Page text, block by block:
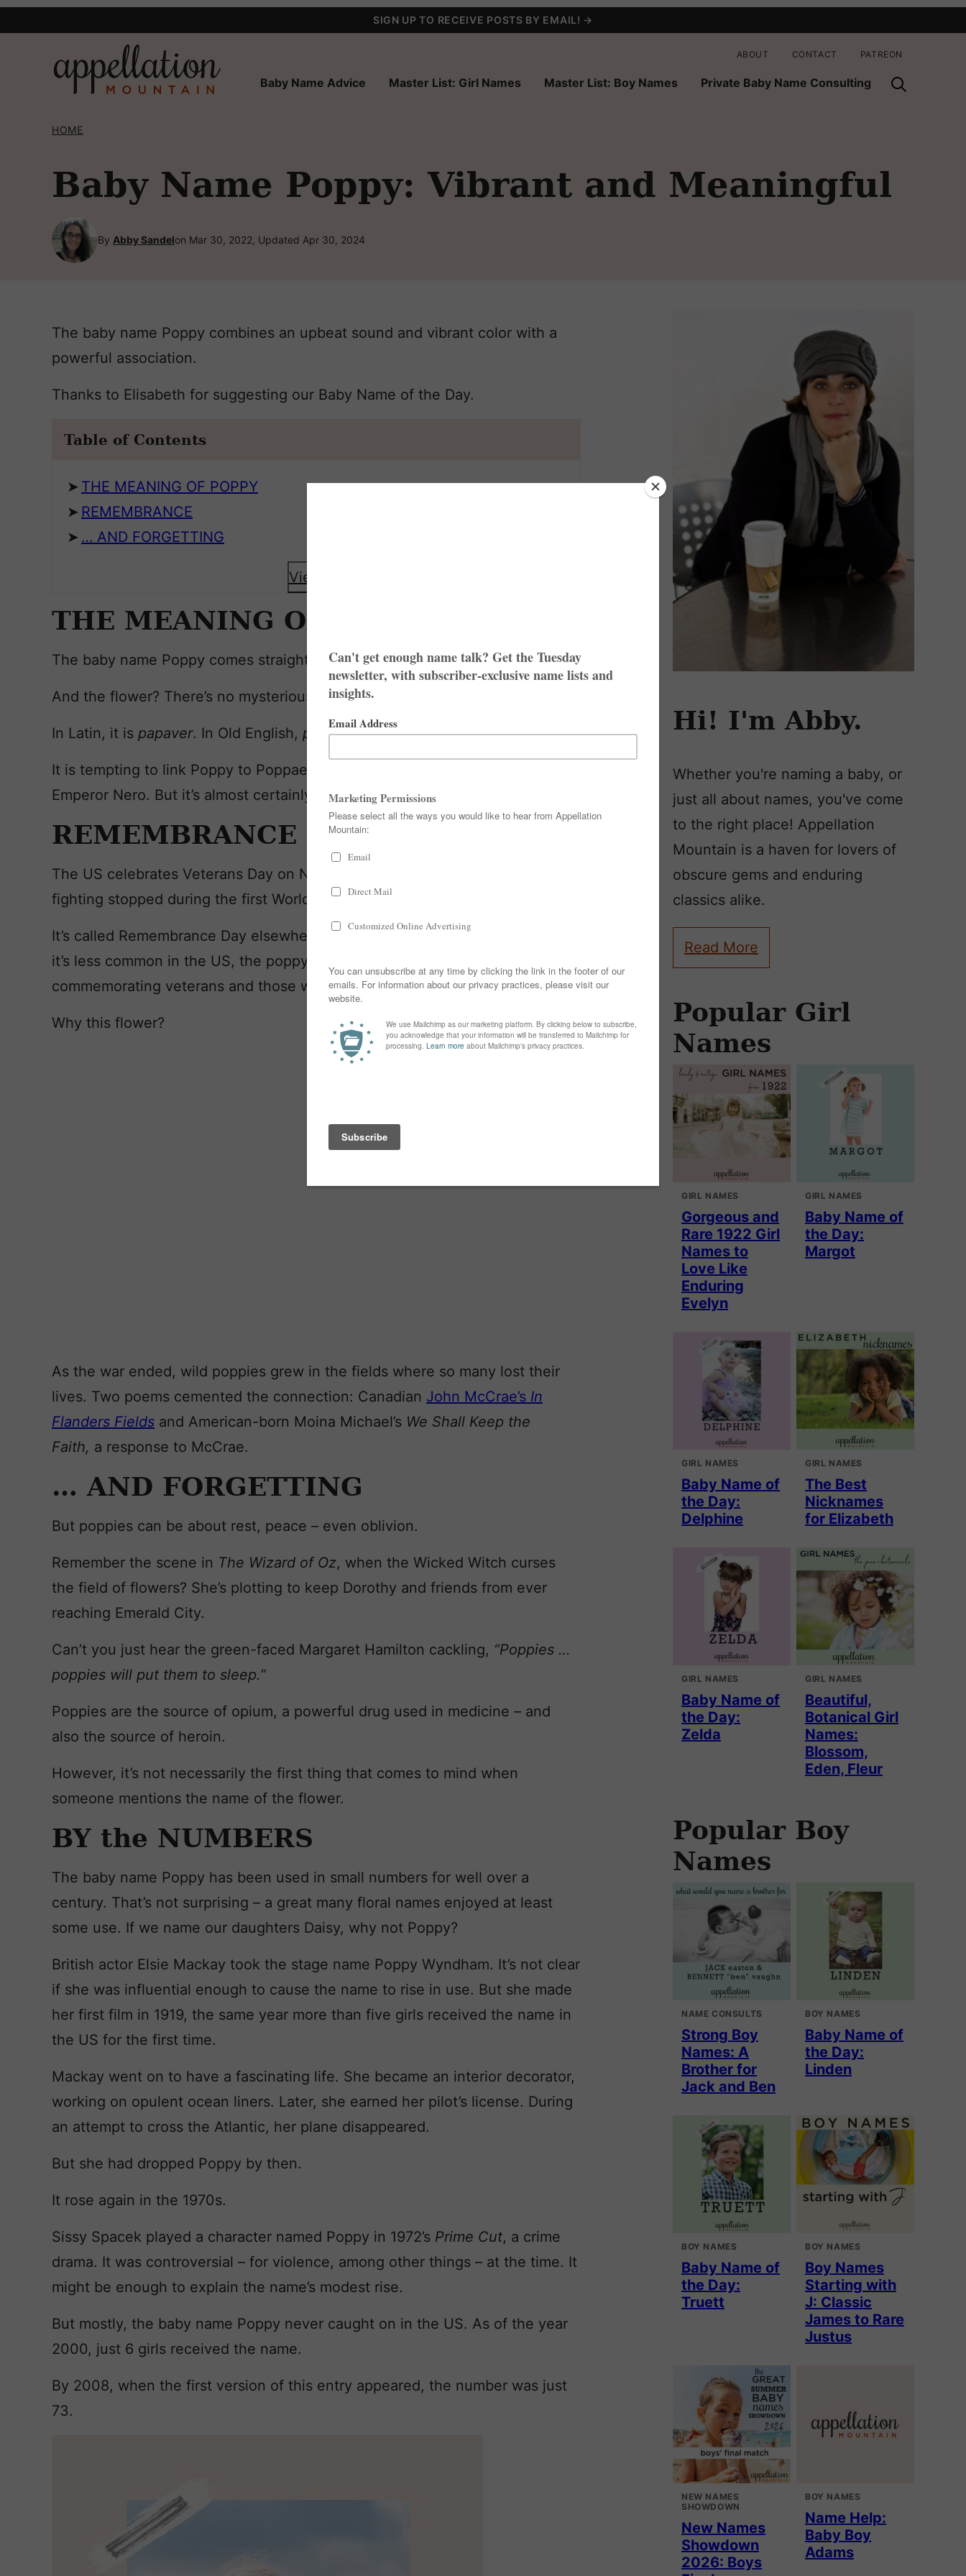
SIGN UP TO RECEIVE POSTS BY EMAIL! →
Baby Name Advice Master List: Girl Names Master List: Boy Names Private Baby Name Consulting
ABOUT CONTACT PATREON
HOME
Baby Name Poppy: Vibrant and Meaningful
By Abby Sandelon Mar 30, 2022, Updated Apr 30, 2024
The baby name Poppy combines an upbeat sound and vibrant color with a
powerful association.
Thanks to Elisabeth for suggesting our Baby Name of the Day.
Table of Contents
THE MEANING OF POPPY
REMEMBRANCE
… AND FORGETTING
View All
THE MEANING OF POPPY
The baby name Poppy comes straight from the flower.
And the flower? There’s no mysterious meaning or deep backstory.
In Latin, it is papaver. In Old English, p opæg.
It is tempting to link Poppy to Poppaea Sabina, second wife of Roman
Emperor Nero. But it’s almost certainly just a coincidence.
REMEMBRANCE
The US celebrates Veterans Day on November 11th, in honor of the day
fighting stopped during the first World War.
It’s called Remembrance Day elsewhere in the English-speaking world. While
it’s less common in the US, the poppy is broadly associated with
commemorating veterans and those who lost their lives in war.
Why this flower?
As the war ended, wild poppies grew in the fields where so many lost their
lives. Two poems cemented the connection: Canadian John McCrae’s In
Flanders Fields and American-born Moina Michael’s We Shall Keep the
Faith, a response to McCrae.
… AND FORGETTING
But poppies can be about rest, peace – even oblivion.
Remember the scene in The Wizard of Oz, when the Wicked Witch curses
the field of flowers? She’s plotting to keep Dorothy and friends from ever
reaching Emerald City.
Can’t you just hear the green-faced Margaret Hamilton cackling, “Poppies …
poppies will put them to sleep.”
Poppies are the source of opium, a powerful drug used in medicine – and
also the source of heroin.
However, it’s not necessarily the first thing that comes to mind when
someone mentions the name of the flower.
BY the NUMBERS
The baby name Poppy has been used in small numbers for well over a
century. That’s not surprising – a great many floral names enjoyed at least
some use. If we name our daughters Daisy, why not Poppy?
British actor Elsie Mackay took the stage name Poppy Wyndham. It’s not clear
if she was influential enough to cause the name to rise in use. But she made
her first film in 1919, the same year more than five girls received the name in
the US for the first time.
Mackay went on to have a fascinating life. She became an interior decorator,
working on opulent ocean liners. Later, she earned her pilot’s license. During
an attempt to cross the Atlantic, her plane disappeared.
But she had dropped Poppy by then.
It rose again in the 1970s.
Sissy Spacek played a character named Poppy in 1972’s Prime Cut, a crime
drama. It was controversial – for violence, among other things – at the time. It
might be enough to explain the name’s modest rise.
But mostly, the baby name Poppy never caught on in the US. As of the year
2000, just 6 girls received the name.
By 2008, when the first version of this entry appeared, the number was just
73.
Hi! I'm Abby.
Whether you're naming a baby, or
just all about names, you've come
to the right place! Appellation
Mountain is a haven for lovers of
obscure gems and enduring
classics alike.
Read More
Popular Girl
Names
GIRL NAMES
Gorgeous and
Rare 1922 Girl
Names to
Love Like
Enduring
Evelyn
GIRL NAMES
Baby Name of
the Day:
Margot
GIRL NAMES
Baby Name of
the Day:
Delphine
GIRL NAMES
The Best
Nicknames
for Elizabeth
GIRL NAMES
Baby Name of
the Day:
Zelda
GIRL NAMES
Beautiful,
Botanical Girl
Names:
Blossom,
Eden, Fleur
Popular Boy
Names
NAME CONSULTS
Strong Boy
Names: A
Brother for
Jack and Ben
BOY NAMES
Baby Name of
the Day:
Linden
BOY NAMES
Baby Name of
the Day:
Truett
BOY NAMES
Boy Names
Starting with
J: Classic
James to Rare
Justus
NEW NAMES
SHOWDOWN
New Names
Showdown
2026: Boys
BOY NAMES
Name Help:
Baby Boy
Adams